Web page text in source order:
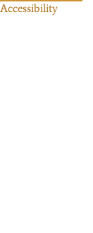
Accessibility